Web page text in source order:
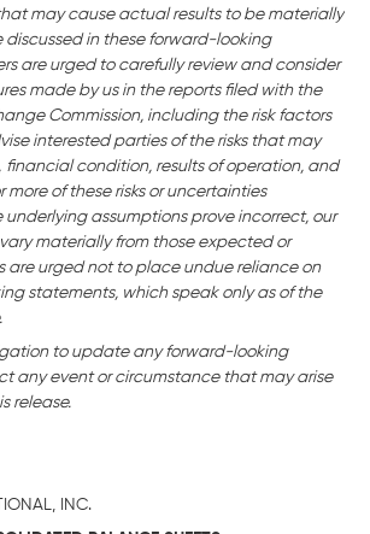
may cause actual results to be materially
discussed in these forward-looking
are urged to carefully review and consider
made by us in the reports filed with the
Commission, including the risk factors
interested parties of the risks that may
financial condition, results of operation, and
more of these risks or uncertainties
underlying assumptions prove incorrect, our
materially from those expected or
are urged not to place undue reliance on
statements, which speak only as of the
to update any forward-looking
any event or circumstance that may arise
release.
INC.